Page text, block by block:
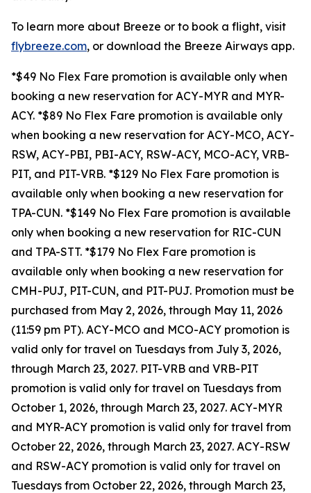
To learn more about Breeze or to book a flight, visit
flybreeze.com, or download the Breeze Airways app.
*$49 No Flex Fare promotion is available only when
booking a new reservation for ACY-MYR and MYR-
ACY. *$89 No Flex Fare promotion is available only
when booking a new reservation for ACY-MCO, ACY-
RSW, ACY-PBI, PBI-ACY, RSW-ACY, MCO-ACY, VRB-
PIT, and PIT-VRB. *$129 No Flex Fare promotion is
available only when booking a new reservation for
TPA-CUN. *$149 No Flex Fare promotion is available
only when booking a new reservation for RIC-CUN
and TPA-STT. *$179 No Flex Fare promotion is
available only when booking a new reservation for
CMH-PUJ, PIT-CUN, and PIT-PUJ. Promotion must be
purchased from May 2, 2026, through May 11, 2026
(11:59 pm PT). ACY-MCO and MCO-ACY promotion is
valid only for travel on Tuesdays from July 3, 2026,
through March 23, 2027. PIT-VRB and VRB-PIT
promotion is valid only for travel on Tuesdays from
October 1, 2026, through March 23, 2027. ACY-MYR
and MYR-ACY promotion is valid only for travel from
October 22, 2026, through March 23, 2027. ACY-RSW
and RSW-ACY promotion is valid only for travel on
Tuesdays from October 22, 2026, through March 23,